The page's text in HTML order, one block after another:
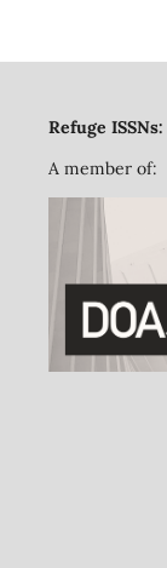
Refuge ISSNs:
A member of: